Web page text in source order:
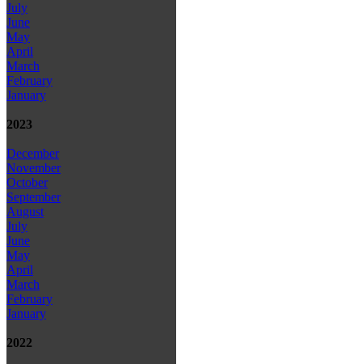
July
June
May
April
March
February
January
2023
December
November
October
September
August
July
June
May
April
March
February
January
2022